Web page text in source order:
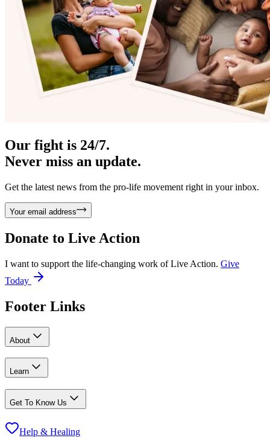
Our fight is 24/7.
Never miss an update.
Get the latest news from the pro-life movement right in your inbox.
Your email address
Donate to Live Action
I want to support the life-changing work of Live Action. Give
Today
Footer Links
About
Learn
Get To Know Us
Help & Healing